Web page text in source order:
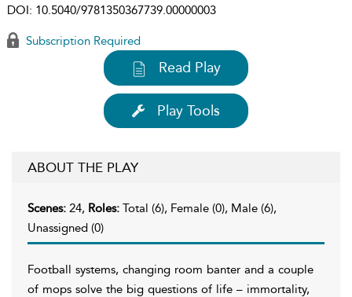
DOI: 10.5040/9781350367739.00000003
Subscription Required
Read Play
Play Tools
ABOUT THE PLAY
Scenes: 24, Roles: Total (6), Female (0), Male (6),
Unassigned (0)
Football systems, changing room banter and a couple
of mops solve the big questions of life – immortality,